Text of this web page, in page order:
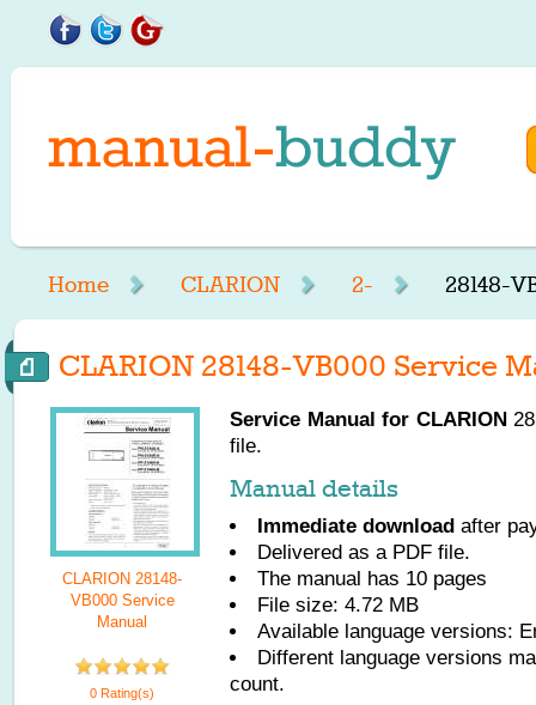
Home CLARION 2- 28148-
CLARION 28148-VB000 Service
CLARION 28148-
VB000 Service
Manual
0 Rating(s)
Service Manual for CLARION
file.
Manual details
Immediate download after
Delivered as a PDF file.
The manual has 10 pages
File size: 4.72 MB
Available language versions:
Different language versions
count.